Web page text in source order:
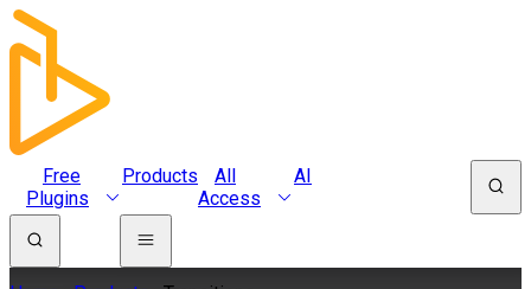
Free
Plugins
Products
All
Access
AI